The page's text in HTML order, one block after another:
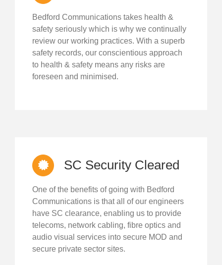
Bedford Communications takes health &
safety seriously which is why we continually
review our working practices. With a superb
safety records, our conscientious approach
to health & safety means any risks are
foreseen and minimised.
SC Security Cleared
One of the benefits of going with Bedford
Communications is that all of our engineers
have SC clearance, enabling us to provide
telecoms, network cabling, fibre optics and
audio visual services into secure MOD and
secure private sector sites.